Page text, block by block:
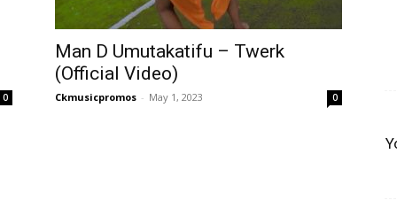
0
Man D Umutakatifu – Twerk
(Official Video)
Ckmusicpromos - May 1, 2023 0